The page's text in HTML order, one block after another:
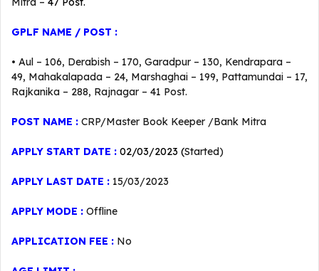
GPLF NAME / POST :
• Aul – 106, Derabish – 170, Garadpur – 130, Kendrapara –
49, Mahakalapada – 24, Marshaghai – 199, Pattamundai – 17,
Rajkanika – 288, Rajnagar – 41 Post.
POST NAME : CRP/Master Book Keeper /Bank Mitra
APPLY START DATE : 02/03/2023 (Started)
APPLY LAST DATE : 15/03/2023
APPLY MODE : Offline
APPLICATION FEE : No